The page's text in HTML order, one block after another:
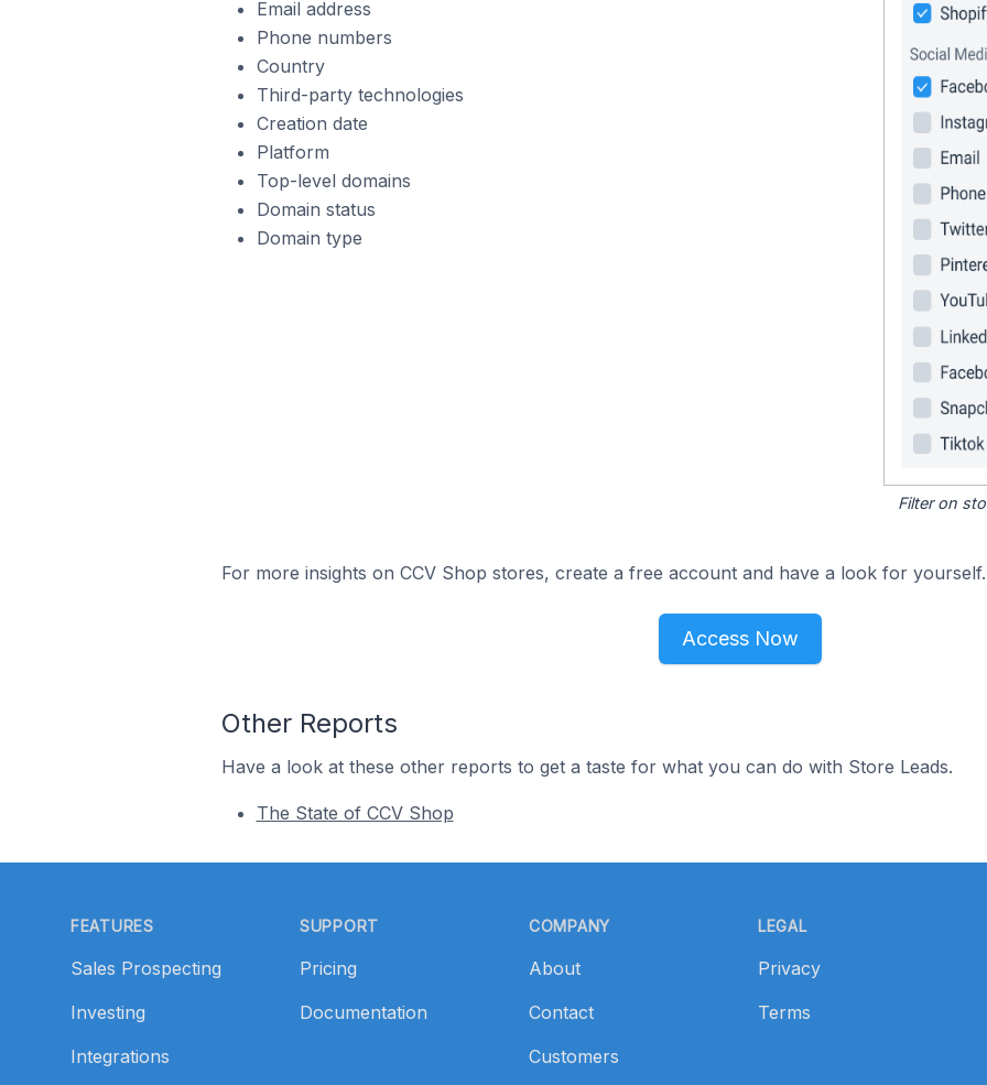
Email address
Phone numbers
Country
Third-party technologies
Creation date
Platform
Top-level domains
Domain status
Domain type
Filter on
For more insights on CCV Shop stores, create a free account and have a look for yourself.
Access Now
Other Reports
Have a look at these other reports to get a taste for what you can do with Store Leads.
The State of CCV Shop
FEATURES
Sales Prospecting
Investing
Integrations
SUPPORT
Pricing
Documentation
COMPANY
About
Contact
Customers
LEGAL
Privacy
Terms